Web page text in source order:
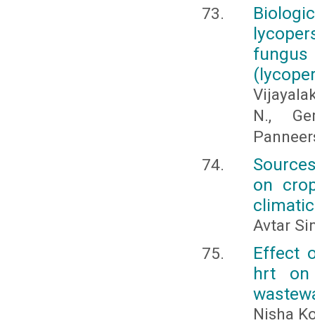
N.,
on
Avtar
Effect
hrt on
Nisha